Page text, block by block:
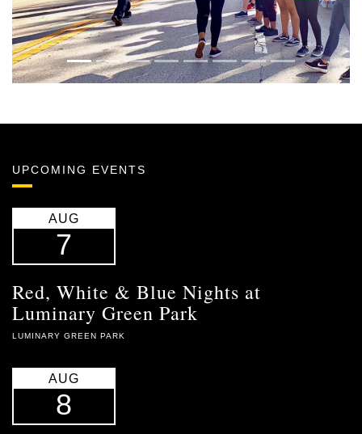
UPCOMING EVENTS
AUG
7
Red, White & Blue Nights at
Luminary Green Park
LUMINARY GREEN PARK
AUG
8